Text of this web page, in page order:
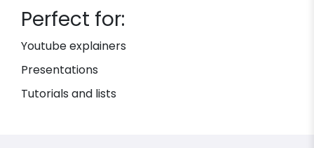
Perfect for:
Youtube explainers
Presentations
Tutorials and lists